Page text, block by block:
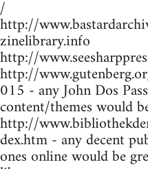
/
http://
zinelibrary.info
http://
http://
015 - any John Dos
content/themes would
http://
dex.htm - any decent
ones online would be